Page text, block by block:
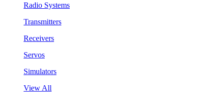
Radio Systems
Transmitters
Receivers
Servos
Simulators
View All